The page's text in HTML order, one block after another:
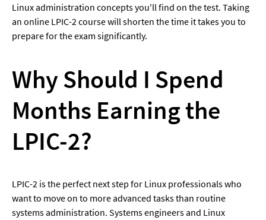
Linux administration concepts you'll find on the test. Taking
an online LPIC-2 course will shorten the time it takes you to
prepare for the exam significantly.
Why Should I Spend
Months Earning the
LPIC-2?
LPIC-2 is the perfect next step for Linux professionals who
want to move on to more advanced tasks than routine
systems administration. Systems engineers and Linux